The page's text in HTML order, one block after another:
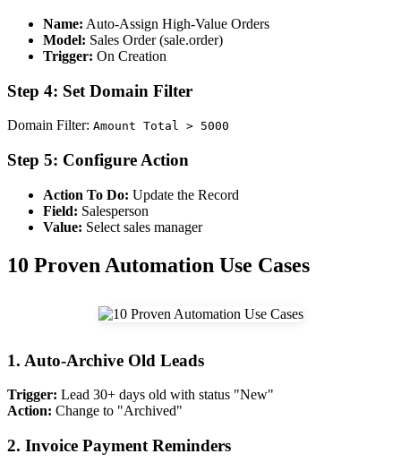
Name: Auto-Assign High-Value Orders
Model: Sales Order (sale.order)
Trigger: On Creation
Step 4: Set Domain Filter
Domain Filter: Amount Total > 5000
Step 5: Configure Action
Action To Do: Update the Record
Field: Salesperson
Value: Select sales manager
10 Proven Automation Use Cases
1. Auto-Archive Old Leads
Trigger: Lead 30+ days old with status "New"
Action: Change to "Archived"
2. Invoice Payment Reminders